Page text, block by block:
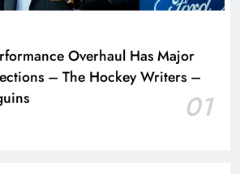
Overhaul Has Major
– The Hockey Writers –
01